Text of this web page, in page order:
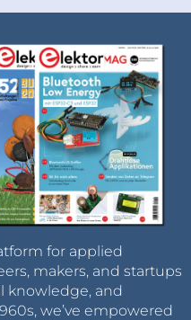
for applied
makers, and startups
knowledge, and
we’ve empowered